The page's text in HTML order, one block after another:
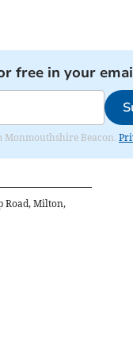
free in your
Monmouthshire Beacon.
Road, Milton,